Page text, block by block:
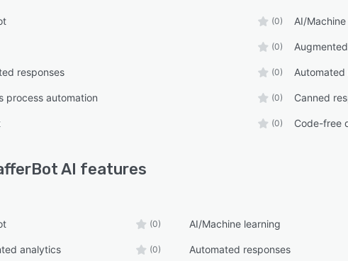
(0) AI/
(0)
responses (0) Automated
process automation (0) Canned
(0) Code-free
AI features
(0) AI/Machine learning
analytics (0) Automated responses